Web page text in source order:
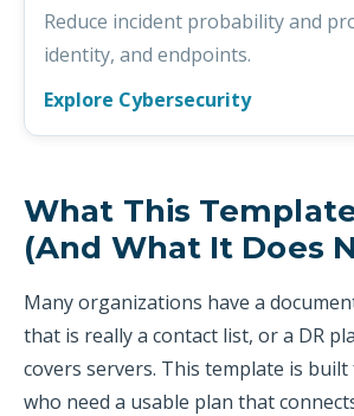
Reduce incident probability and
identity, and endpoints.
Explore Cybersecurity
What This
(and What It Does
Many organizations have a
that is really a contact list, or a DR
covers servers. This template is
who need a usable plan that